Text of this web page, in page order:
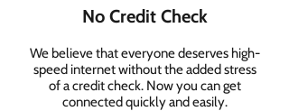
No Credit Check
We believe that everyone deserves high-
speed internet without the added stress
of a credit check. Now you can get
connected quickly and easily.